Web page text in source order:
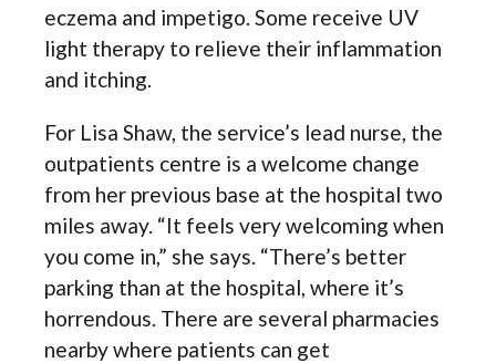
eczema and impetigo. Some receive UV
light therapy to relieve their inflammation
and itching.
For Lisa Shaw, the service’s lead nurse, the
outpatients centre is a welcome change
from her previous base at the hospital two
miles away. “It feels very welcoming when
you come in,” she says. “There’s better
parking than at the hospital, where it’s
horrendous. There are several pharmacies
nearby where patients can get